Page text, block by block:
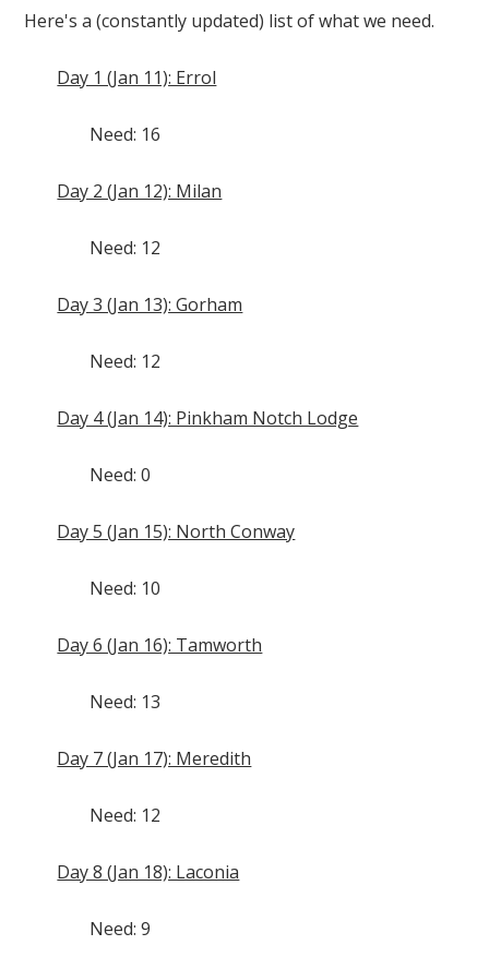
Here's a (constantly updated) list of what we need.
Day 1 (Jan 11): Errol
Need: 16
Day 2 (Jan 12): Milan
Need: 12
Day 3 (Jan 13): Gorham
Need: 12
Day 4 (Jan 14): Pinkham Notch Lodge
Need: 0
Day 5 (Jan 15): North Conway
Need: 10
Day 6 (Jan 16): Tamworth
Need: 13
Day 7 (Jan 17): Meredith
Need: 12
Day 8 (Jan 18): Laconia
Need: 9